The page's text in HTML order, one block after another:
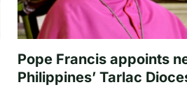
Pope Francis appoints
Philippines’ Tarlac